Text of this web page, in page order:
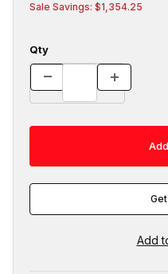
Sale Savings: $1,354.25
Qty